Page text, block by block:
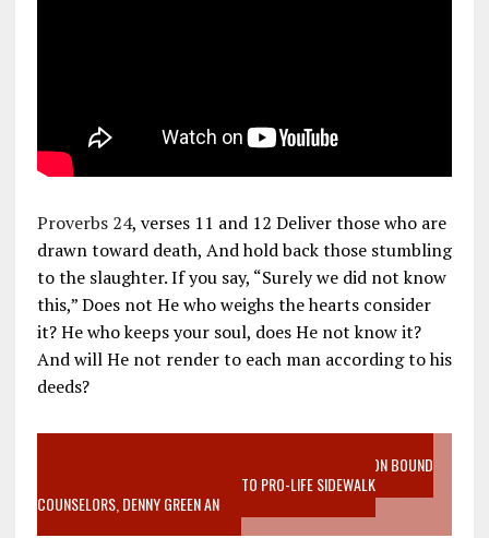
Proverbs 24, verses 11 and 12 Deliver those who are
drawn toward death, And hold back those stumbling
to the slaughter. If you say, “Surely we did not know
this,” Does not He who weighs the hearts consider
it? He who keeps your soul, does He not know it?
And will He not render to each man according to his
deeds?
VIDEO SANCTITY OF LIFE EPIDEMIC RICHMOND ABORTION BOUND
MOTHER WHO STOPPED TO LISTEN TO PRO-LIFE SIDEWALK
COUNSELORS, DENNY GREEN AN